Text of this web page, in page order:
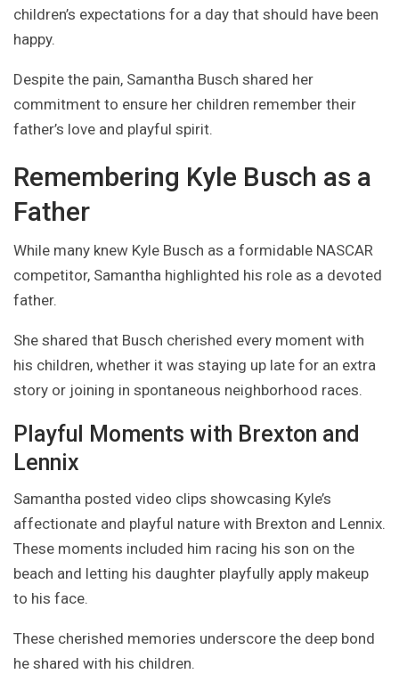
children’s expectations for a day that should have been
happy.
Despite the pain, Samantha Busch shared her
commitment to ensure her children remember their
father’s love and playful spirit.
Remembering Kyle Busch as a
Father
While many knew Kyle Busch as a formidable NASCAR
competitor, Samantha highlighted his role as a devoted
father.
She shared that Busch cherished every moment with
his children, whether it was staying up late for an extra
story or joining in spontaneous neighborhood races.
Playful Moments with Brexton and
Lennix
Samantha posted video clips showcasing Kyle’s
affectionate and playful nature with Brexton and Lennix.
These moments included him racing his son on the
beach and letting his daughter playfully apply makeup
to his face.
These cherished memories underscore the deep bond
he shared with his children.